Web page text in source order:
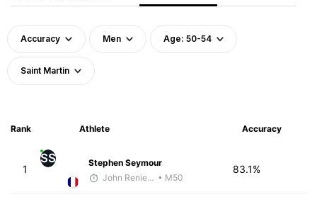
Accuracy Men Age: 50-54
Saint Martin
Rank Athlete Accuracy
1
SS
Stephen Seymour
John Reniewicki • M50
83.1%